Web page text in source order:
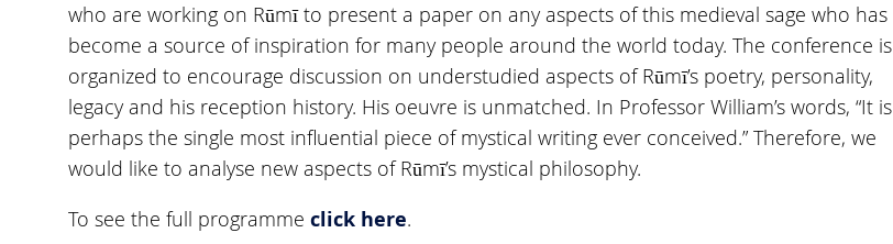
who are working on Rūmī to present a paper on any aspects of this medieval sage who has
become a source of inspiration for many people around the world today. The conference is
organized to encourage discussion on understudied aspects of Rūmī’s poetry, personality,
legacy and his reception history. His oeuvre is unmatched. In Professor William’s words, “It is
perhaps the single most influential piece of mystical writing ever conceived.” Therefore, we
would like to analyse new aspects of Rūmī’s mystical philosophy.
To see the full programme click here.